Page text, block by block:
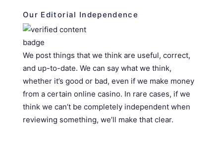
Our Editorial Independence
We post things that we think are useful, correct,
and up-to-date. We can say what we think,
whether it’s good or bad, even if we make money
from a certain online casino. In rare cases, if we
think we can’t be completely independent when
reviewing something, we’ll make that clear.